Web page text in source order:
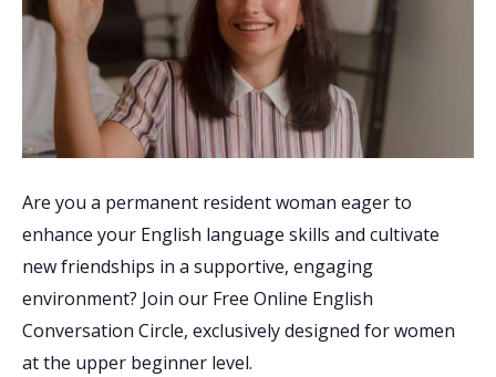
Are you a permanent resident woman eager to
enhance your English language skills and cultivate
new friendships in a supportive, engaging
environment? Join our Free Online English
Conversation Circle, exclusively designed for women
at the upper beginner level.